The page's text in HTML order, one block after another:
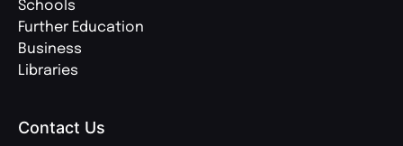
Schools
Further Education
Business
Libraries
Contact Us